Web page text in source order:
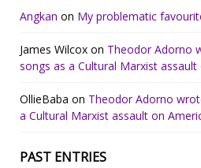
Angkan on My problematic
James Wilcox on Theodor Adorno
songs as a Cultural Marxist assault
OllieBaba on Theodor Adorno
a Cultural Marxist assault on
PAST ENTRIES